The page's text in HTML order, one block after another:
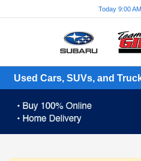
Today 9:00
Used Cars, SUVs, and